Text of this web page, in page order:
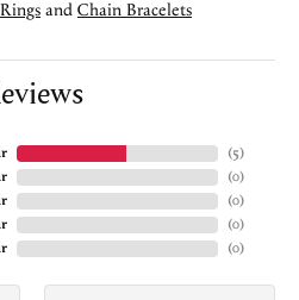
and Chain Bracelets
(5)
(0)
(0)
(0)
(0)